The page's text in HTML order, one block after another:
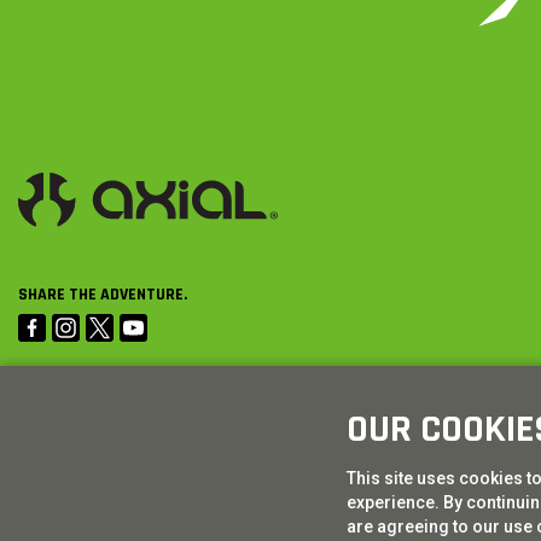
SHARE THE ADVENTURE.
OUR
This site uses cookies
experience. By
are agreeing to our use